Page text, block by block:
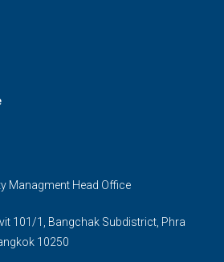
Managment Head Office
101/1, Bangchak Subdistrict, Phra
10250